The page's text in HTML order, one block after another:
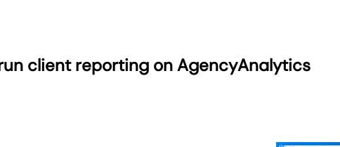
client reporting on AgencyAnalytics